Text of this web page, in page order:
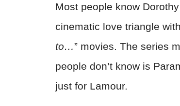
Most people know
cinematic love triangle with
to…” movies. The series
people don’t know is
just for Lamour.